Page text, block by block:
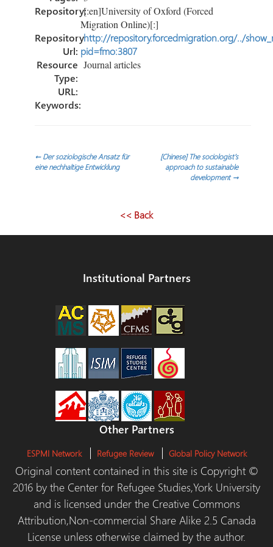
Repository:[:en]University of Oxford (Forced
Migration Online)[:]
Repository
Url:
http://repository.forcedmigration.org/../
pid=fmo:3807
Resource
Type:
Journal articles
URL:
Keywords:
Post
←Der soziologische Ansatz für
eine nechhaltige Entwicklung
[Chinese] The sociologist’s
approach to sustainable
development→
<< Back
Institutional Partners
Other Partners
ESPMI Network Refugee Review Global Policy Network
Original content contained in this site is Copyright ©
2016 by the Center for Refugee Studies,York University
and is licensed under the Creative Commons
Attribution,Non-commercial Share Alike 2.5 Canada
License unless otherwise claimed by the author.